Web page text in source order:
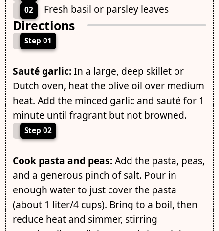
02 Fresh basil or parsley leaves
Directions
Step 01
Sauté garlic:In a large, deep skillet or
Dutch oven, heat the olive oil over medium
heat. Add the minced garlic and sauté for 1
minute until fragrant but not browned.
Step 02
Cook pasta and peas:Add the pasta, peas,
and a generous pinch of salt. Pour in
enough water to just cover the pasta
(about 1 liter/4 cups). Bring to a boil, then
reduce heat and simmer, stirring